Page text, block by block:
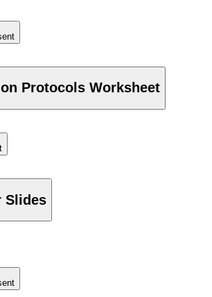
Protocols Worksheet
Slides